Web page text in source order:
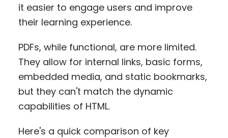
it easier to engage users and improve
their learning experience.
PDFs, while functional, are more limited.
They allow for internal links, basic forms,
embedded media, and static bookmarks,
but they can't match the dynamic
capabilities of HTML.
Here's a quick comparison of key